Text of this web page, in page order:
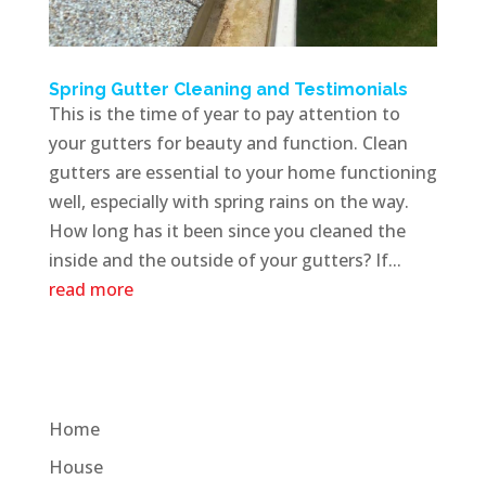
Spring Gutter Cleaning and Testimonials
This is the time of year to pay attention to
your gutters for beauty and function. Clean
gutters are essential to your home functioning
well, especially with spring rains on the way.
How long has it been since you cleaned the
inside and the outside of your gutters? If...
read more
Home
House